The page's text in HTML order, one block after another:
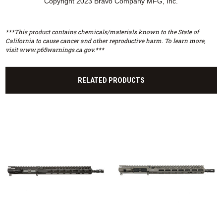
***This product contains chemicals/materials known to the State of
California to cause cancer and other reproductive harm. To learn more,
visit www.p65warnings.ca.gov.***
RELATED PRODUCTS